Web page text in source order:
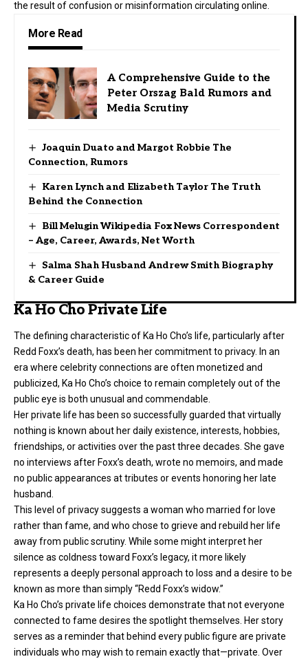
the result of confusion or misinformation circulating online.
More Read
A Comprehensive Guide to the
Peter Orszag Bald Rumors and
Media Scrutiny
Joaquin Duato and Margot Robbie The
Connection, Rumors
Karen Lynch and Elizabeth Taylor The Truth
Behind the Connection
Bill Melugin Wikipedia Fox News Correspondent
– Age, Career, Awards, Net Worth
Salma Shah Husband Andrew Smith Biography
& Career Guide
Ka Ho Cho Private Life
The defining characteristic of Ka Ho Cho’s life, particularly after
Redd Foxx’s death, has been her commitment to privacy. In an
era where celebrity connections are often monetized and
publicized, Ka Ho Cho’s choice to remain completely out of the
public eye is both unusual and commendable.
Her private life has been so successfully guarded that virtually
nothing is known about her daily existence, interests, hobbies,
friendships, or activities over the past three decades. She gave
no interviews after Foxx’s death, wrote no memoirs, and made
no public appearances at tributes or events honoring her late
husband.
This level of privacy suggests a woman who married for love
rather than fame, and who chose to grieve and rebuild her life
away from public scrutiny. While some might interpret her
silence as coldness toward Foxx’s legacy, it more likely
represents a deeply personal approach to loss and a desire to be
known as more than simply “Redd Foxx’s widow.”
Ka Ho Cho’s private life choices demonstrate that not everyone
connected to fame desires the spotlight themselves. Her story
serves as a reminder that behind every public figure are private
individuals who may wish to remain exactly that—private. Over